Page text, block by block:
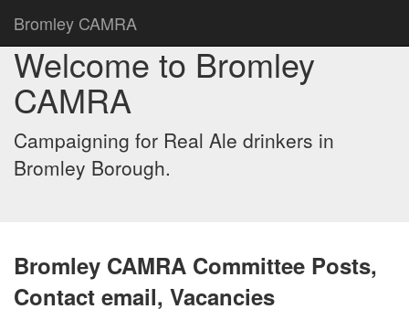
Bromley CAMRA
Welcome to Bromley
CAMRA
Campaigning for Real Ale drinkers in
Bromley Borough.
Bromley CAMRA Committee Posts,
Contact email, Vacancies